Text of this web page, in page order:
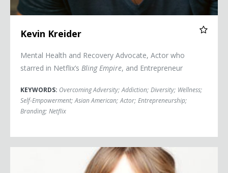
Kevin Kreider
Mental Health and Recovery Advocate, Actor who
starred in Netflix’s Bling Empire, and Entrepreneur
KEYWORDS: Overcoming Adversity; Addiction; Diversity; Wellness;
Self-Empowerment; Asian American; Actor; Entrepreneurship;
Branding; Netflix